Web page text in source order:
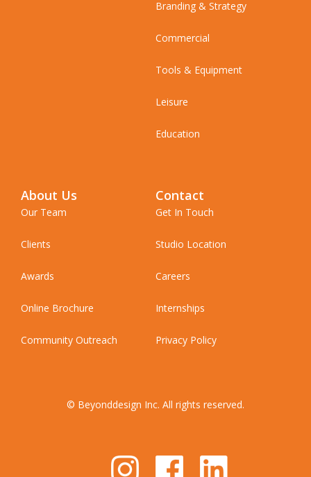
Branding & Strategy
Commercial
Tools & Equipment
Leisure
Education
About Us
Our Team
Clients
Awards
Online Brochure
Community Outreach
Contact
Get In Touch
Studio Location
Careers
Internships
Privacy Policy
© Beyonddesign Inc. All rights reserved.